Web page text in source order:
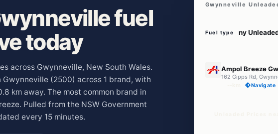
fuel
today
across Gwynneville, New South Wales.
Gwynneville (2500) across 1 brand, with
km away. The most common brand in
Pulled from the NSW Government
every 15 minutes.
Gwynneville
Fuel type
Ampol Breeze
162 Gipps Rd,
Navigate